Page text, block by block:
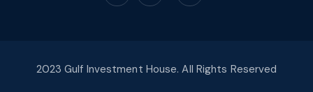
2023 Gulf Investment House. All Rights Reserved